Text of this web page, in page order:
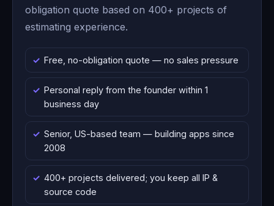
obligation quote based on 400+ projects of
estimating experience.
Free, no-obligation quote — no sales pressure
Personal reply from the founder within 1
business day
Senior, US-based team — building apps since
2008
400+ projects delivered; you keep all IP &
source code